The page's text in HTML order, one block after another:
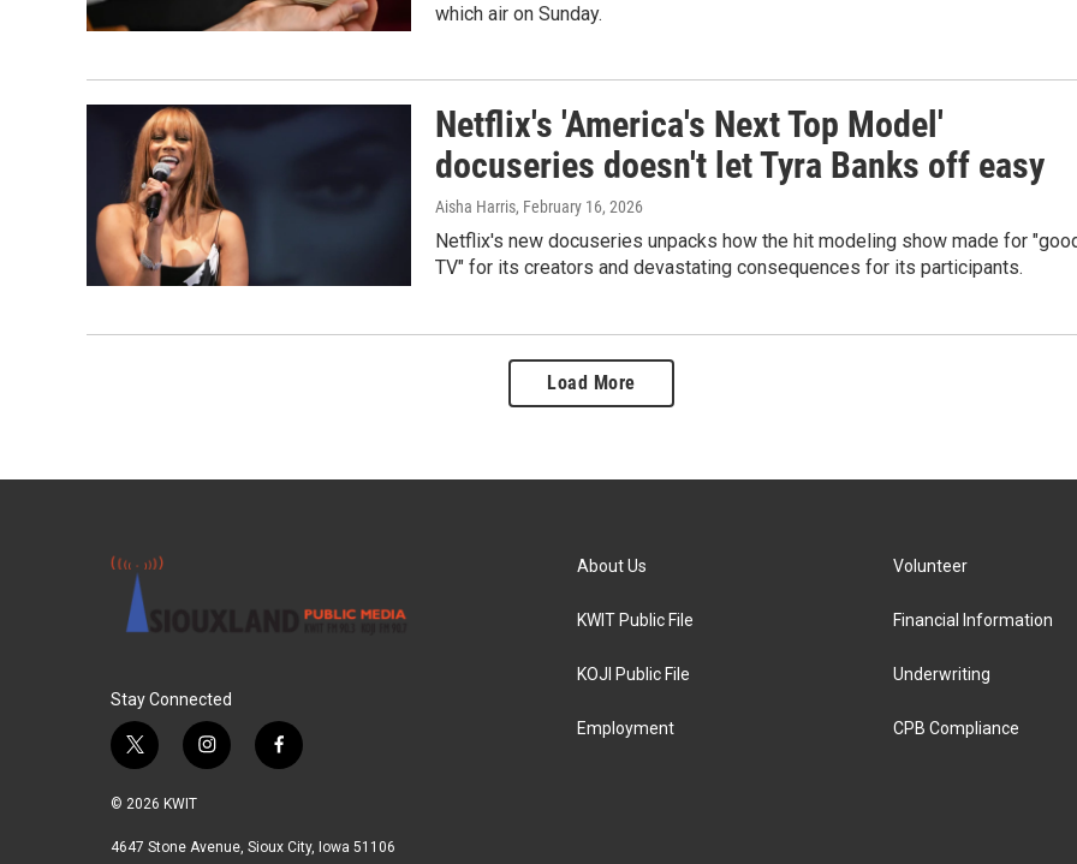
which air on Sunday.
Netflix's 'America's Next Top Model'
docuseries doesn't let Tyra Banks off easy
Aisha Harris, February 16, 2026
Netflix's new docuseries unpacks how the hit modeling show made for
TV" for its creators and devastating consequences for its participants.
Load More
Stay Connected
t
i
t
i
a
f
b
© 2026 KWIT
4647 Stone Avenue, Sioux City, Iowa 51106
About Us
KWIT Public File
KOJI Public File
Employment
Volunteer
Financial Information
Underwriting
CPB Compliance